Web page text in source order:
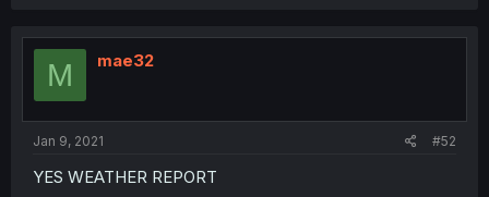
M mae32
Jan 9, 2021 #52
YES WEATHER REPORT